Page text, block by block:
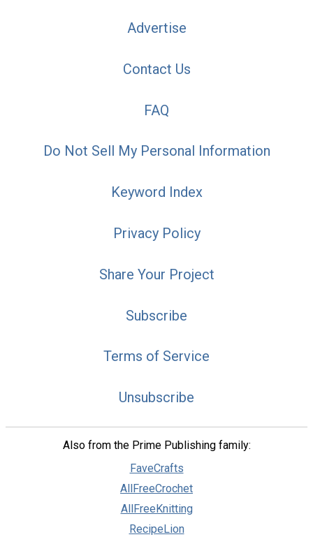
Advertise
Contact Us
FAQ
Do Not Sell My Personal Information
Keyword Index
Privacy Policy
Share Your Project
Subscribe
Terms of Service
Unsubscribe
Also from the Prime Publishing family:
FaveCrafts
AllFreeCrochet
AllFreeKnitting
RecipeLion